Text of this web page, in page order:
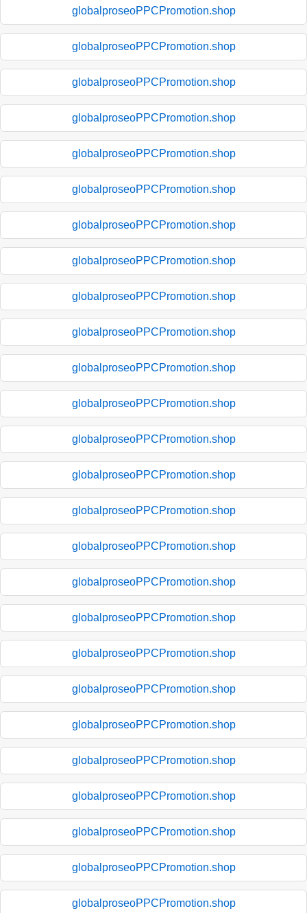
globalproseoPPCPromotion.shop
globalproseoPPCPromotion.shop
globalproseoPPCPromotion.shop
globalproseoPPCPromotion.shop
globalproseoPPCPromotion.shop
globalproseoPPCPromotion.shop
globalproseoPPCPromotion.shop
globalproseoPPCPromotion.shop
globalproseoPPCPromotion.shop
globalproseoPPCPromotion.shop
globalproseoPPCPromotion.shop
globalproseoPPCPromotion.shop
globalproseoPPCPromotion.shop
globalproseoPPCPromotion.shop
globalproseoPPCPromotion.shop
globalproseoPPCPromotion.shop
globalproseoPPCPromotion.shop
globalproseoPPCPromotion.shop
globalproseoPPCPromotion.shop
globalproseoPPCPromotion.shop
globalproseoPPCPromotion.shop
globalproseoPPCPromotion.shop
globalproseoPPCPromotion.shop
globalproseoPPCPromotion.shop
globalproseoPPCPromotion.shop
globalproseoPPCPromotion.shop